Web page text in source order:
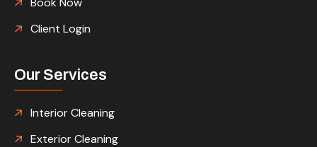
Client Login
Our Services
Interior Cleaning
Exterior Cleaning